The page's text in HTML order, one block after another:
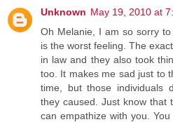
Unknown May 19, 2010 at
Oh Melanie, I am so sorry
is the worst feeling. The
in law and they also took
too. It makes me sad just to
time, but those individuals
they caused. Just know that
can empathize with you.